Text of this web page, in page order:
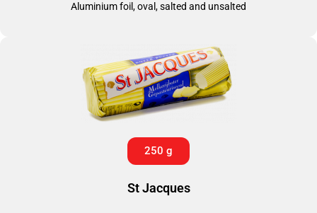
Aluminium foil, oval, salted and unsalted
250 g
St Jacques